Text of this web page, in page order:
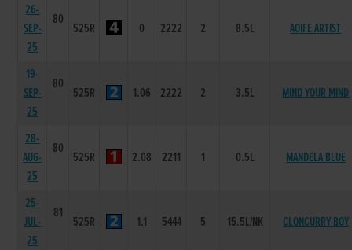
26-
SEP-
25
80
525R 0 2222 2 8.5L AOIFE ARTIST
19-
SEP-
25
80
525R 1.06 2222 2 3.5L MIND YOUR MIND
28-
AUG-
25
80
525R 2.08 2211 1 0.5L MANDELA BLUE
25-
JUL-
25
81
525R 1.1 5444 5 15.5L/NK CLONCURRY BOY